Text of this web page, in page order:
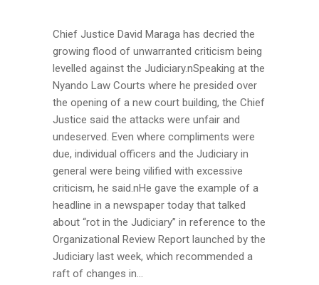
Chief Justice David Maraga has decried the
growing flood of unwarranted criticism being
levelled against the Judiciary.nSpeaking at the
Nyando Law Courts where he presided over
the opening of a new court building, the Chief
Justice said the attacks were unfair and
undeserved. Even where compliments were
due, individual officers and the Judiciary in
general were being vilified with excessive
criticism, he said.nHe gave the example of a
headline in a newspaper today that talked
about “rot in the Judiciary” in reference to the
Organizational Review Report launched by the
Judiciary last week, which recommended a
raft of changes in...